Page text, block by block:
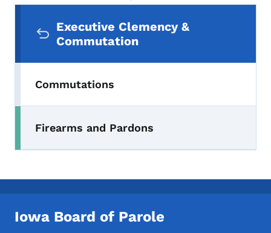
Executive Clemency &
Commutation
Commutations
Firearms and Pardons
Iowa Board of Parole